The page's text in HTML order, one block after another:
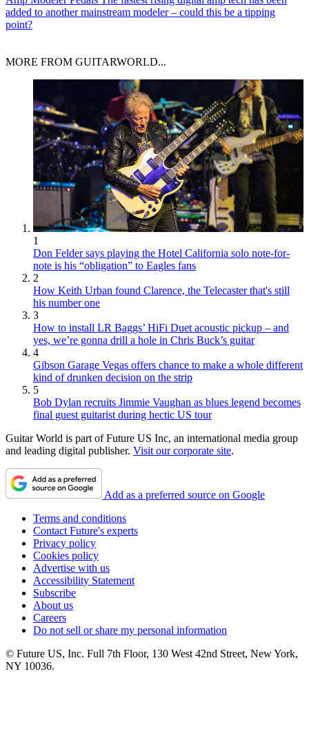
added to another mainstream modeler – could this be a tipping
point?
MORE FROM GUITARWORLD...
1
Don Felder says playing the Hotel California solo note-for-
note is his “obligation” to Eagles fans
2
How Keith Urban found Clarence, the Telecaster that's still
his number one
3
How to install LR Baggs’ HiFi Duet acoustic pickup – and
yes, we’re gonna drill a hole in Chris Buck’s guitar
4
Gibson Garage Vegas offers chance to make a whole different
kind of drunken decision on the strip
5
Bob Dylan recruits Jimmie Vaughan as blues legend becomes
final guest guitarist during hectic US tour
Guitar World is part of Future US Inc, an international media group
and leading digital publisher. Visit our corporate site.
Add as a preferred source on Google
Terms and conditions
Contact Future's experts
Privacy policy
Cookies policy
Advertise with us
Accessibility Statement
Subscribe
About us
Careers
Do not sell or share my personal information
© Future US, Inc. Full 7th Floor, 130 West 42nd Street, New York,
NY 10036.